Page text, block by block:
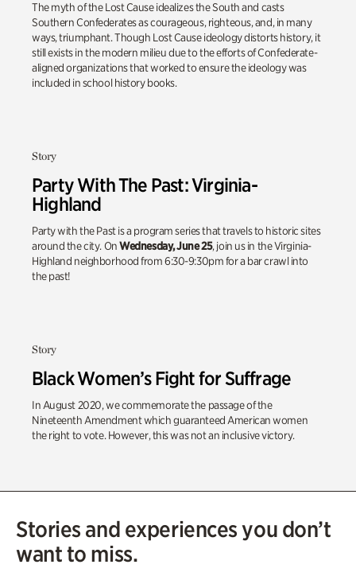
The myth of the Lost Cause idealizes the South and casts
Southern Confederates as courageous, righteous, and, in many
ways, triumphant. Though Lost Cause ideology distorts history, it
still exists in the modern milieu due to the efforts of Confederate-
aligned organizations that worked to ensure the ideology was
included in school history books.
Story
Party With The Past: Virginia-
Highland
Party with the Past is a program series that travels to historic sites
around the city. OnWednesday, June 25, join us in the Virginia-
Highland neighborhood from 6:30-9:30pm for a bar crawl into
the past!
Story
Black Women’s Fight for Suffrage
In August 2020, we commemorate the passage of the
Nineteenth Amendment which guaranteed American women
the right to vote. However, this was not an inclusive victory.
Stories and experiences you don’t
want to miss.